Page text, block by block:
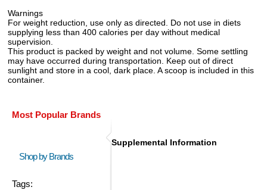
Warnings
For weight reduction, use only as directed. Do not use in diets
supplying less than 400 calories per day without medical
supervision.
This product is packed by weight and not volume. Some settling
may have occurred during transportation. Keep out of direct
sunlight and store in a cool, dark place. A scoop is included in this
container.
Most Popular Brands
Shop by Brands
Tags:
Supplemental Information